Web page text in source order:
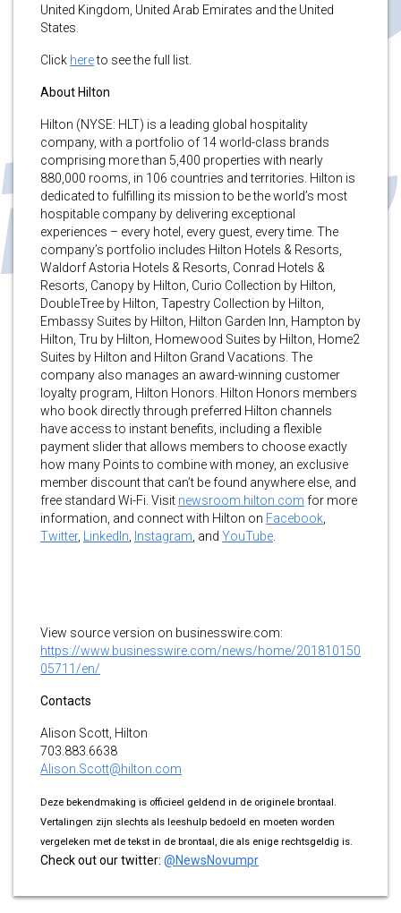
United Kingdom, United Arab Emirates and the United
States.
Click hereto see the full list.
About Hilton
Hilton (NYSE: HLT) is a leading global hospitality
company, with a portfolio of 14 world-class brands
comprising more than 5,400 properties with nearly
880,000 rooms, in 106 countries and territories. Hilton is
dedicated to fulfilling its mission to be the world’s most
hospitable company by delivering exceptional
experiences – every hotel, every guest, every time. The
company’s portfolio includes Hilton Hotels & Resorts,
Waldorf Astoria Hotels & Resorts, Conrad Hotels &
Resorts, Canopy by Hilton, Curio Collection by Hilton,
DoubleTree by Hilton, Tapestry Collection by Hilton,
Embassy Suites by Hilton, Hilton Garden Inn, Hampton by
Hilton, Tru by Hilton, Homewood Suites by Hilton, Home2
Suites by Hilton and Hilton Grand Vacations. The
company also manages an award-winning customer
loyalty program, Hilton Honors. Hilton Honors members
who book directly through preferred Hilton channels
have access to instant benefits, including a flexible
payment slider that allows members to choose exactly
how many Points to combine with money, an exclusive
member discount that can’t be found anywhere else, and
free standard Wi-Fi. Visit newsroom.hilton.com for more
information, and connect with Hilton on Facebook
Twitter, LinkedIn Instagram , and YouTube
View source version on businesswire.com:
https://www.businesswire.com/news/home/201810150
05711/en/
Contacts
Alison Scott, Hilton
703.883.6638
Alison.Scott@hilton.com
Deze bekendmaking is officieel geldend in de originele brontaal.
Vertalingen zijn slechts als leeshulp bedoeld en moeten worden
vergeleken met de tekst in de brontaal, die als enige rechtsgeldig is.
Check out our twitter: @NewsNovumpr